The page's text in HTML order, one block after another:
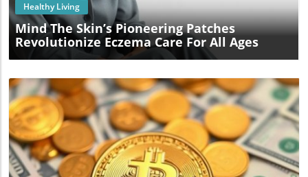
Healthy Living
Mind The Skin’s Pioneering Patches
Revolutionize Eczema Care For All Ages